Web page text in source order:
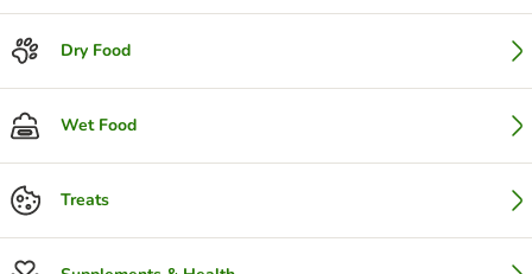
Dry Food
Wet Food
Treats